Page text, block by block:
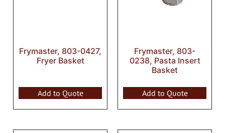
Frymaster, 803-0427,
Fryer Basket
Add to Quote
Frymaster, 803-
0238, Pasta Insert
Basket
Add to Quote